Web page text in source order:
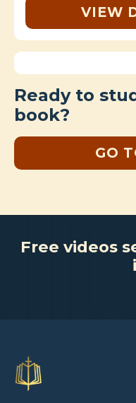
VIEW
Ready to
book?
GO
Free videos